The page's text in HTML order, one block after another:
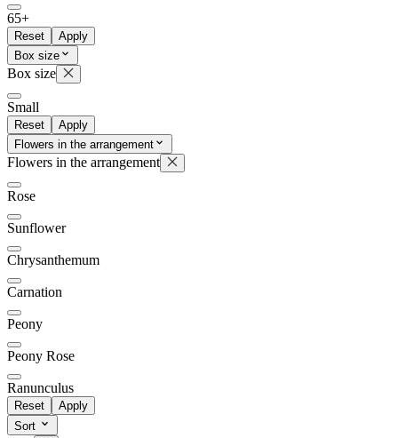
65+
Reset
Apply
Box size
Box size
Small
Reset
Apply
Flowers in the arrangement
Flowers in the arrangement
Rose
Sunflower
Chrysanthemum
Carnation
Peony
Peony Rose
Ranunculus
Reset
Apply
Sort